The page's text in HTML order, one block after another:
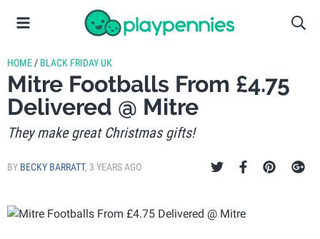
HOME / BLACK FRIDAY UK
Mitre Footballs From £4.75
Delivered @ Mitre
They make great Christmas gifts!
BY BECKY BARRATT, 3 YEARS AGO